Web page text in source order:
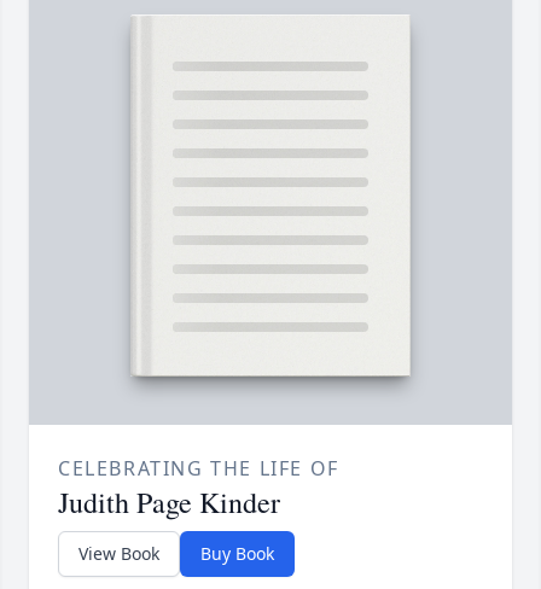
CELEBRATING THE LIFE OF
Judith Page Kinder
View Book Buy Book